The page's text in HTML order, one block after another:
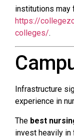
institutions may
https://
colleges/.
Infrastructure
experience in
The best
invest heavily